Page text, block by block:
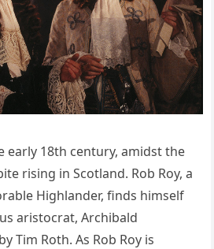
early 18th century, amidst the
rising in Scotland. Rob Roy, a
Highlander, finds himself
aristocrat, Archibald
Tim Roth. As Rob Roy is